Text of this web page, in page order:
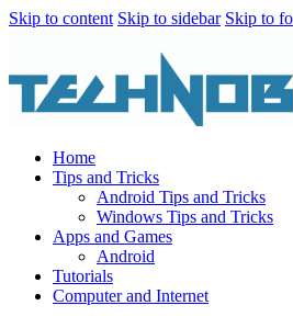
Skip to content Skip to sidebar Skip to
Home
Tips and Tricks
Android Tips and Tricks
Windows Tips and Tricks
Apps and Games
Android
Tutorials
Computer and Internet